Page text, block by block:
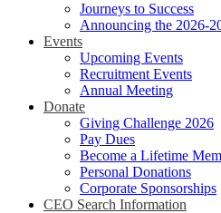
Journeys to Success
Announcing the 2026-
Events
Upcoming Events
Recruitment Events
Annual Meeting
Donate
Giving Challenge 2026
Pay Dues
Become a Lifetime
Personal Donations
Corporate Sponsorships
CEO Search Information